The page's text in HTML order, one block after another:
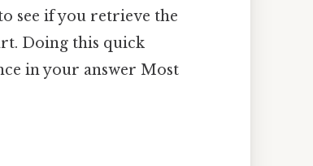
see if you retrieve the
Doing this quick
in your answer Most